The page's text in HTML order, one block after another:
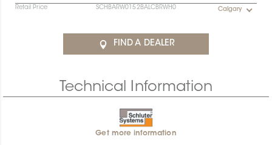
Retail Price SCHBARW0152BALCBRWH0 Calgary
FIND A DEALER
Technical Information
Get more information